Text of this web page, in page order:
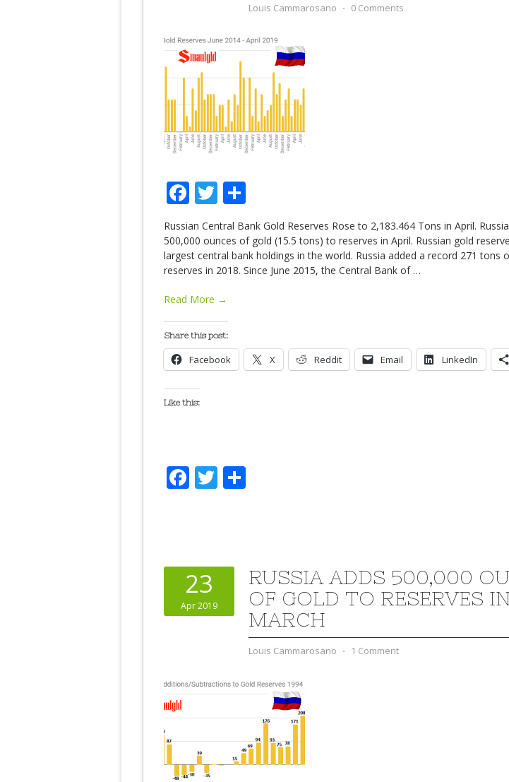
Louis Cammarosano ⋅ 0 Comments
Facebook
Twitter
Russian Central Bank Gold Reserves Rose to 2,183.464 Tons in April.
500,000 ounces of gold (15.5 tons) to reserves in April. Russian gold
largest central bank holdings in the world. Russia added a record 271 tons
reserves in 2018. Since June 2015, the Central Bank of …
Read More →
Share this post:
Facebook X Reddit Email LinkedIn
Like this:
Facebook
Twitter
23
Apr 2019
RUSSIA ADDS 500,000
OF GOLD TO RESERVES
MARCH
Louis Cammarosano ⋅ 1 Comment